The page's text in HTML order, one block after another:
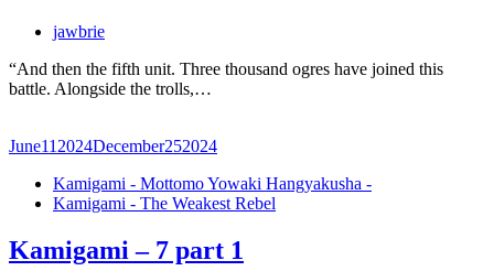
jawbrie
“And then the fifth unit. Three thousand ogres have joined this
battle. Alongside the trolls,…
June11 2024December252024
Kamigami - Mottomo Yowaki Hangyakusha -
Kamigami - The Weakest Rebel
Kamigami – 7 part 1